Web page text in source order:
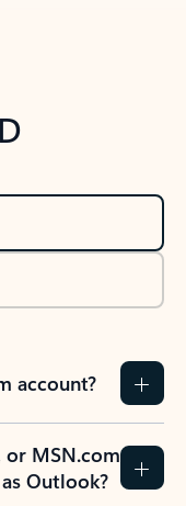
account?
or MSN.com
Outlook?